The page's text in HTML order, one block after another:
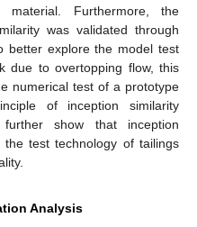
Furthermore, the
was validated through
better explore the model test
due to overtopping flow, this
numerical test of a prototype
of inception similarity
show that inception
test technology of tailings
Analysis